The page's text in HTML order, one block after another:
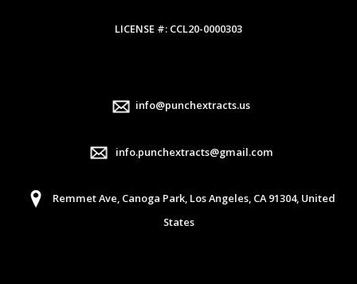
LICENSE #: CCL20-0000303
info@punchextracts.us
info.punchextracts@gmail.com
Remmet Ave, Canoga Park, Los Angeles, CA 91304, United
States